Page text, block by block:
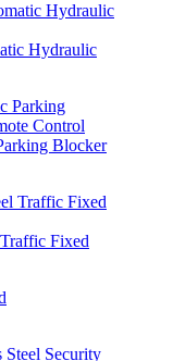
Hydraulic
Blocker
Fixed